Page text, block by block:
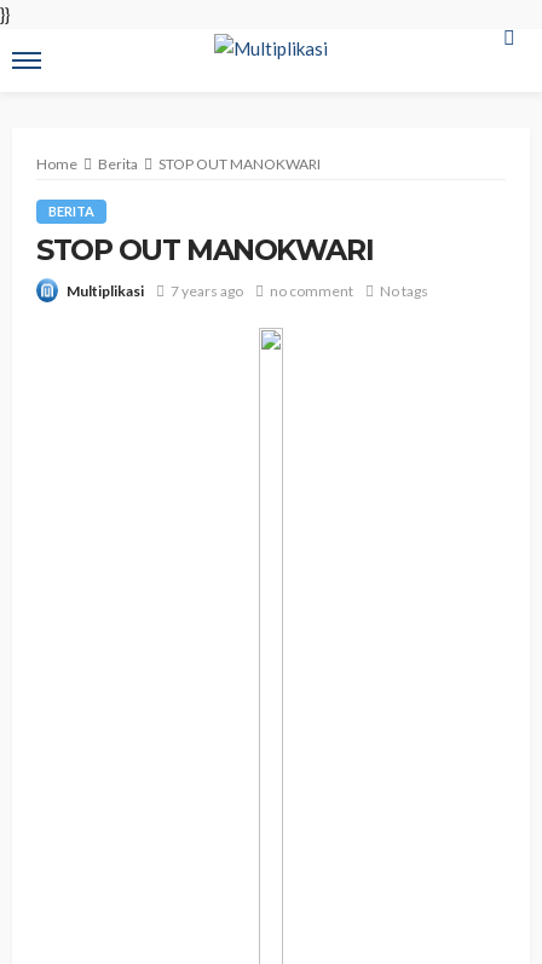
}}
Home Berita STOP OUT MANOKWARI
BERITA
STOP OUT MANOKWARI
Multiplikasi 7 years ago no comment No tags